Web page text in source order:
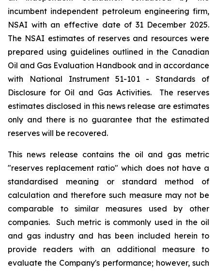
incumbent independent petroleum engineering firm,
NSAI with an effective date of 31 December 2025.
The NSAI estimates of reserves and resources were
prepared using guidelines outlined in the Canadian
Oil and Gas Evaluation Handbook and in accordance
with National Instrument 51-101 - Standards of
Disclosure for Oil and Gas Activities. The reserves
estimates disclosed in this news release are estimates
only and there is no guarantee that the estimated
reserves will be recovered.
This news release contains the oil and gas metric
"reserves replacement ratio" which does not have a
standardised meaning or standard method of
calculation and therefore such measure may not be
comparable to similar measures used by other
companies. Such metric is commonly used in the oil
and gas industry and has been included herein to
provide readers with an additional measure to
evaluate the Company's performance; however, such